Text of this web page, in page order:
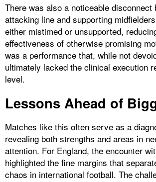
There was also a noticeable disconnect
attacking line and supporting
either mistimed or unsupported,
effectiveness of otherwise promising
was a performance that, while not
ultimately lacked the clinical execution
level.
Lessons Ahead of
Matches like this often serve as a
revealing both strengths and areas in
attention. For England, the encounter
highlighted the fine margins that
chaos in international football. The